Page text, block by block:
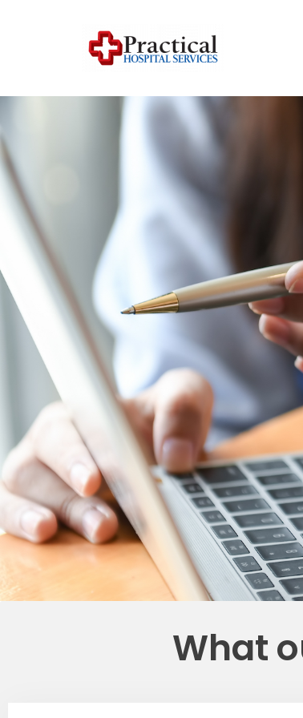
What